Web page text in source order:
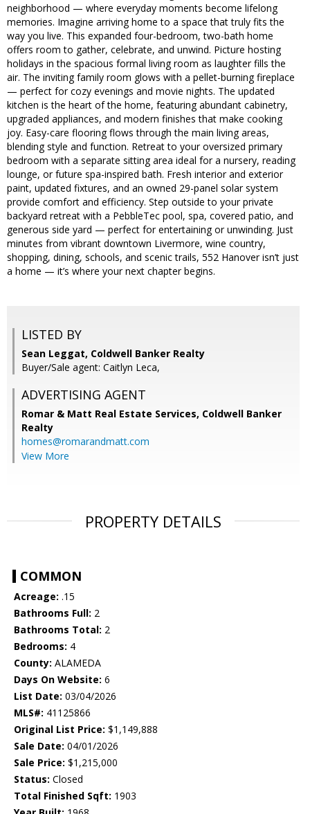
neighborhood — where everyday moments become lifelong
memories. Imagine arriving home to a space that truly fits the
way you live. This expanded four-bedroom, two-bath home
offers room to gather, celebrate, and unwind. Picture hosting
holidays in the spacious formal living room as laughter fills the
air. The inviting family room glows with a pellet-burning fireplace
— perfect for cozy evenings and movie nights. The updated
kitchen is the heart of the home, featuring abundant cabinetry,
upgraded appliances, and modern finishes that make cooking
joy. Easy-care flooring flows through the main living areas,
blending style and function. Retreat to your oversized primary
bedroom with a separate sitting area ideal for a nursery, reading
lounge, or future spa-inspired bath. Fresh interior and exterior
paint, updated fixtures, and an owned 29-panel solar system
provide comfort and efficiency. Step outside to your private
backyard retreat with a PebbleTec pool, spa, covered patio, and
generous side yard — perfect for entertaining or unwinding. Just
minutes from vibrant downtown Livermore, wine country,
shopping, dining, schools, and scenic trails, 552 Hanover isn’t just
a home — it’s where your next chapter begins.
LISTED BY
Sean Leggat, Coldwell Banker Realty
Buyer/Sale agent: Caitlyn Leca,
ADVERTISING AGENT
Romar & Matt Real Estate Services, Coldwell Banker
Realty
homes@romarandmatt.com
View More
PROPERTY DETAILS
COMMON
Acreage: .15
Bathrooms Full: 2
Bathrooms Total: 2
Bedrooms: 4
County: ALAMEDA
Days On Website: 6
List Date: 03/04/2026
MLS#: 41125866
Original List Price: $1,149,888
Sale Date: 04/01/2026
Sale Price: $1,215,000
Status: Closed
Total Finished Sqft: 1903